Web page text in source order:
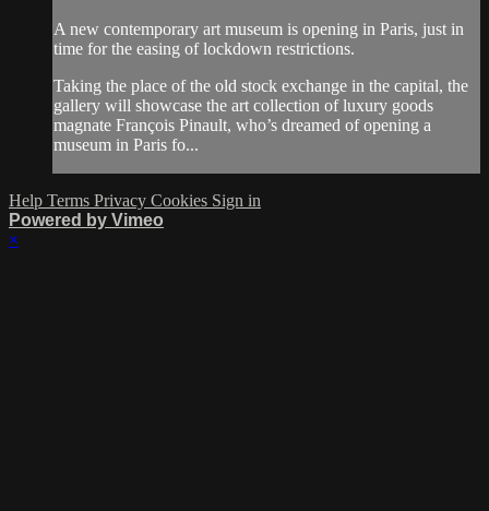
A new contemporary art museum is opening in Paris, just in
time for the easing of lockdown restrictions.
Taking the place of the old stock exchange in the capital, the
gallery will showcase the art collection of luxury goods
magnate François Pinault, who’s dreamed of opening a
museum in Paris fo...
Help Terms Privacy Cookies Sign in
Powered by Vimeo
×